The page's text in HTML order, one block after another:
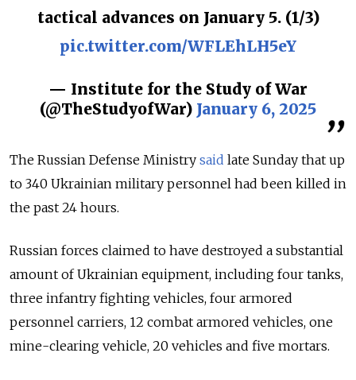
tactical advances on January 5. (1/3)
pic.twitter.com/WFLEhLH5eY
— Institute for the Study of War
(@TheStudyofWar) January 6, 2025
The Russian Defense Ministry said late Sunday that up
to 340 Ukrainian military personnel had been killed in
the past 24 hours.
Russian forces claimed to have destroyed a substantial
amount of Ukrainian equipment, including four tanks,
three infantry fighting vehicles, four armored
personnel carriers, 12 combat armored vehicles, one
mine-clearing vehicle, 20 vehicles and five mortars.